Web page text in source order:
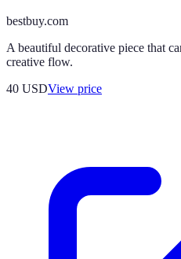
bestbuy.com
A beautiful decorative piece that
creative flow.
40 USDView price